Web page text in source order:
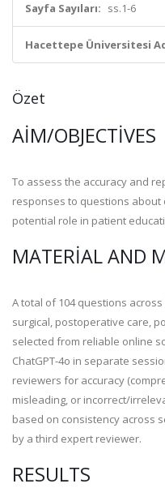
Sayfa Sayıları: ss.1-6
Hacettepe Üniversitesi
Özet
AIM/OBJECTIVES
To assess the accuracy and
responses to questions about
potential role in patient
MATERIAL AND
A total of 104 questions
surgical, postoperative care,
selected from reliable online
ChatGPT-4o in separate
reviewers for accuracy
misleading, or incorrect/
based on consistency across
by a third expert reviewer.
RESULTS